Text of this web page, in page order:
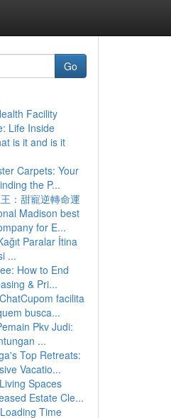
Go
Facility
Life Inside
is it and is it
Carpets: Your
the P...
：甜寵逆轉命運
Madison best
for E...
Paralar İtina
...
How to End
& Pri...
facilita
busca...
Pkv Judi:
...
Top Retreats:
Vacatio...
Spaces
Estate Cle...
Time